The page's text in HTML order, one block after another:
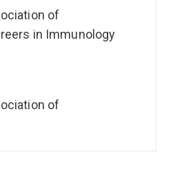
of
in Immunology
of